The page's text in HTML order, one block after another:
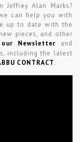
Alan Marks?
can help you with
up to date with the
pieces, and other
Newsletter and
including the latest
CONTRACT.